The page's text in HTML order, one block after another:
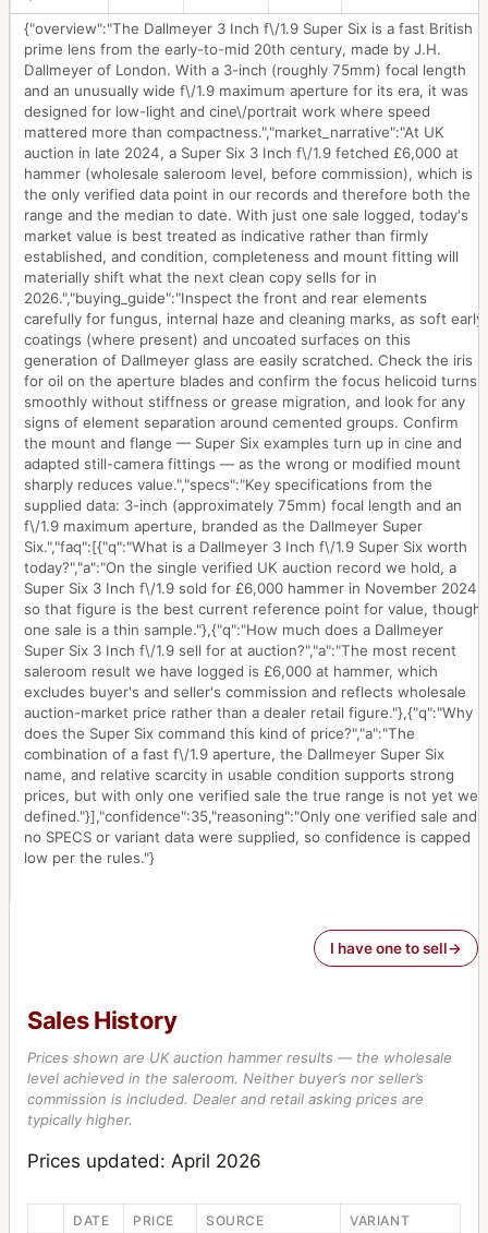
{"overview":"The Dallmeyer 3 Inch f\/1.9 Super Six is a fast British
prime lens from the early-to-mid 20th century, made by J.H.
Dallmeyer of London. With a 3-inch (roughly 75mm) focal length
and an unusually wide f\/1.9 maximum aperture for its era, it was
designed for low-light and cine\/portrait work where speed
mattered more than compactness.","market_narrative":"At UK
auction in late 2024, a Super Six 3 Inch f\/1.9 fetched £6,000 at
hammer (wholesale saleroom level, before commission), which is
the only verified data point in our records and therefore both the
range and the median to date. With just one sale logged, today's
market value is best treated as indicative rather than firmly
established, and condition, completeness and mount fitting will
materially shift what the next clean copy sells for in
2026.","buying_guide":"Inspect the front and rear elements
carefully for fungus, internal haze and cleaning marks, as soft early
coatings (where present) and uncoated surfaces on this
generation of Dallmeyer glass are easily scratched. Check the iris
for oil on the aperture blades and confirm the focus helicoid turns
smoothly without stiffness or grease migration, and look for any
signs of element separation around cemented groups. Confirm
the mount and flange — Super Six examples turn up in cine and
adapted still-camera fittings — as the wrong or modified mount
sharply reduces value.","specs":"Key specifications from the
supplied data: 3-inch (approximately 75mm) focal length and an
f\/1.9 maximum aperture, branded as the Dallmeyer Super
Six.","faq":[{"q":"What is a Dallmeyer 3 Inch f\/1.9 Super Six worth
today?","a":"On the single verified UK auction record we hold, a
Super Six 3 Inch f\/1.9 sold for £6,000 hammer in November 2024,
so that figure is the best current reference point for value, though
one sale is a thin sample."},{"q":"How much does a Dallmeyer
Super Six 3 Inch f\/1.9 sell for at auction?","a":"The most recent
saleroom result we have logged is £6,000 at hammer, which
excludes buyer's and seller's commission and reflects wholesale
auction-market price rather than a dealer retail figure."},{"q":"Why
does the Super Six command this kind of price?","a":"The
combination of a fast f\/1.9 aperture, the Dallmeyer Super Six
name, and relative scarcity in usable condition supports strong
prices, but with only one verified sale the true range is not yet well
defined."}],"confidence":35,"reasoning":"Only one verified sale and
no SPECS or variant data were supplied, so confidence is capped
low per the rules."}
I have one to sell
Sales History
Prices shown are UK auction hammer results — the wholesale
level achieved in the saleroom. Neither buyer’s nor seller’s
commission is included. Dealer and retail asking prices are
typically higher.
Prices updated: April 2026
DATE PRICE SOURCE VARIANT